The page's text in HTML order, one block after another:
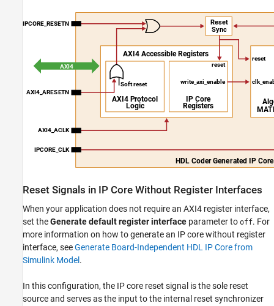
Reset Signals in IP Core Without Register Interfaces
When your application does not require an AXI4 register interface,
set theGenerate default register interface parameter to off. For
more information on how to generate an IP core without register
interface, seeGenerate Board-Independent HDL IP Core from
Simulink Model .
In this configuration, the IP core reset signal is the sole reset
source and serves as the input to the internal reset synchronizer